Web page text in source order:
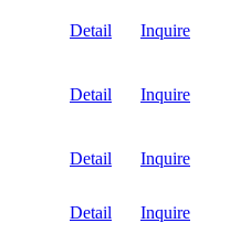
Detail Inquire
Detail Inquire
Detail Inquire
Detail Inquire